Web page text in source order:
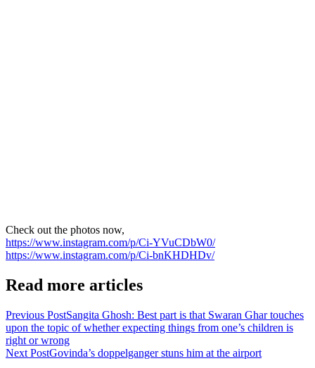
Check out the photos now,
https://www.instagram.com/p/Ci-YVuCDbW0/
https://www.instagram.com/p/Ci-bnKHDHDv/
Read more articles
Previous PostSangita Ghosh: Best part is that Swaran Ghar touches
upon the topic of whether expecting things from one’s children is
right or wrong
Next PostGovinda’s doppelganger stuns him at the airport